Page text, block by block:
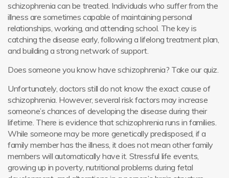
schizophrenia can be treated. Individuals who suffer from the
illness are sometimes capable of maintaining personal
relationships, working, and attending school. The key is
catching the disease early, following a lifelong treatment plan,
and building a strong network of support.
Does someone you know have schizophrenia? Take our quiz.
Unfortunately, doctors still do not know the exact cause of
schizophrenia. However, several risk factors may increase
someone’s chances of developing the disease during their
lifetime. There is evidence that schizophrenia runs in families.
While someone may be more genetically predisposed, if a
family member has the illness, it does not mean other family
members will automatically have it. Stressful life events,
growing up in poverty, nutritional problems during fetal